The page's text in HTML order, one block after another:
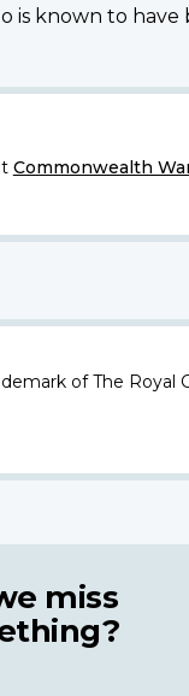
is known to
Commonwealth
of The
miss